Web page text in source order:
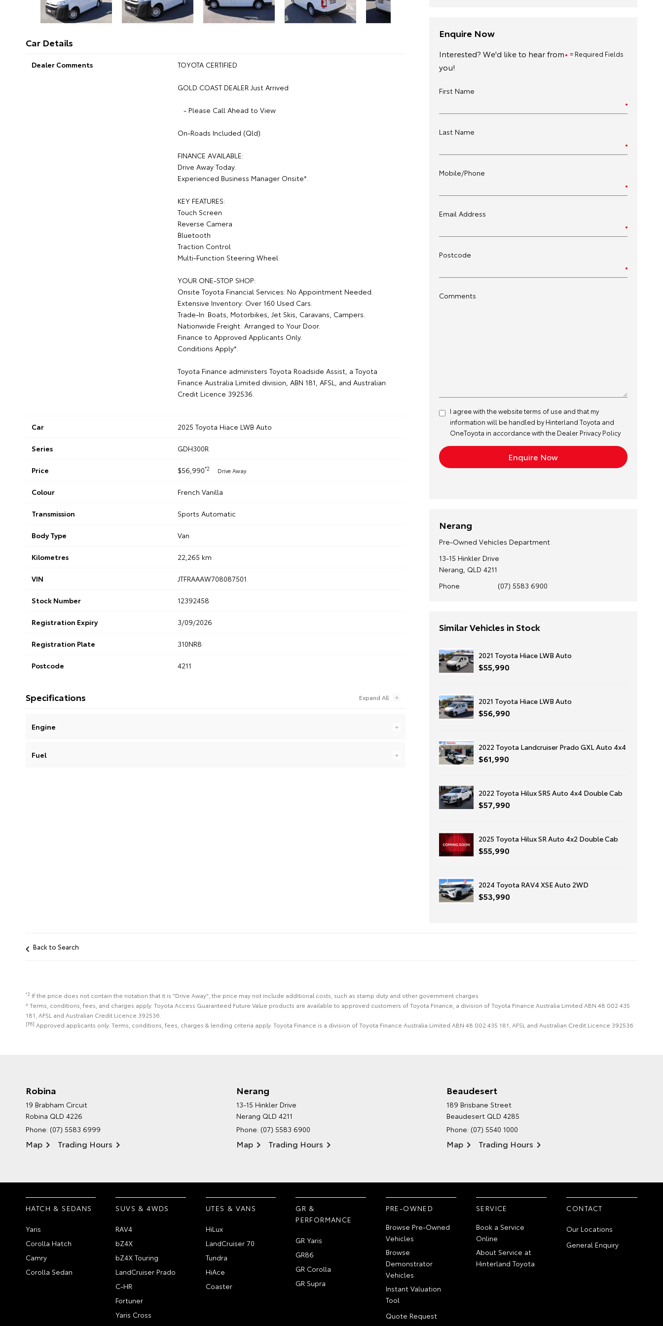
Car Details
Dealer Comments TOYOTA CERTIFIED
GOLD COAST DEALER Just Arrived
- Please Call Ahead to View
On-Roads Included (Qld)
FINANCE AVAILABLE:
Drive Away Today.
Experienced Business Manager Onsite*.
KEY FEATURES:
Touch Screen
Reverse Camera
Bluetooth
Traction Control
Multi-Function Steering Wheel
YOUR ONE-STOP SHOP:
Onsite Toyota Financial Services: No Appointment Needed.
Extensive Inventory: Over 160 Used Cars.
Trade-In: Boats, Motorbikes, Jet Skis, Caravans, Campers.
Nationwide Freight: Arranged to Your Door.
Finance to Approved Applicants Only.
Conditions Apply*.
Toyota Finance administers Toyota Roadside Assist, a Toyota
Finance Australia Limited division, ABN 181, AFSL, and Australian
Credit Licence 392536.
Car 2025 Toyota Hiace LWB Auto
Series GDH300R
Price $56,990*2 Drive Away
Colour French Vanilla
Transmission Sports Automatic
Body Type Van
Kilometres 22,265 km
VIN JTFRAAAW708087501
Stock Number 12392458
Registration Expiry 3/09/2026
Registration Plate 310NR8
Postcode 4211
Specifications
Engine
Fuel
Enquire Now
= Required Fields
Interested? We'd like to hear from
you!
First Name
Last Name
Mobile/Phone
Email Address
Postcode
Comments
I agree with the websiteterms of useand that my
information will be handled by Hinterland Toyota and
OneToyota in accordance with the Dealer Privacy Policy
Nerang
Pre-Owned Vehicles Department
13-15 Hinkler Drive
Nerang, QLD 4211
Phone
(07) 5583 6900
Similar Vehicles in Stock
2021 Toyota Hiace LWB Auto
$55,990
2021 Toyota Hiace LWB Auto
$56,990
2022 Toyota Landcruiser Prado GXL Auto 4x4
$61,990
2022 Toyota Hilux SR5 Auto 4x4 Double Cab
$57,990
2025 Toyota Hilux SR Auto 4x2 Double Cab
$55,990
2024 Toyota RAV4 XSE Auto 2WD
$53,990
Back to Search
*2 If the price does not contain the notation that it is "Drive Away", the price may not include additional costs, such as stamp duty and other government charges
^ Terms, conditions, fees, and charges apply. Toyota Access Guaranteed Future Value products are available to approved customers of Toyota Finance, a division of Toyota Finance Australia Limited ABN 48 002 435
181, AFSL and Australian Credit Licence 392536.
[F6] Approved applicants only. Terms, conditions, fees, charges & lending criteria apply. Toyota Finance is a division of Toyota Finance Australia Limited ABN 48 002 435 181, AFSL and Australian Credit Licence 392536.
Robina
19 Brabham Circuit
Robina QLD 4226
Phone: (07) 5583 6999
Map Trading Hours
Nerang
13-15 Hinkler Drive
Nerang QLD 4211
Phone: (07) 5583 6900
Map Trading Hours
Beaudesert
189 Brisbane Street
Beaudesert QLD 4285
Phone: (07) 5540 1000
Map Trading Hours
ENVIRONMENTAL POLICY
HATCH & SEDANS
Yaris
Corolla Hatch
Camry
Corolla Sedan
SUVS & 4WDS
RAV4
bZ4X
bZ4X Touring
LandCruiser Prado
C-HR
Fortuner
Yaris Cross
UTES & VANS
HiLux
LandCruiser 70
Tundra
HiAce
Coaster
GR &
PERFORMANCE
GR Yaris
GR86
GR Corolla
GR Supra
PRE-OWNED
Browse Pre-Owned
Vehicles
Browse
Demonstrator
Vehicles
Instant Valuation
Tool
Quote Request
SERVICE
Book a Service
Online
About Service at
Hinterland Toyota
CONTACT
Our Locations
General Enquiry